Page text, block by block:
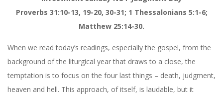
Proverbs 31:10-13, 19-20, 30-31; 1 Thessalonians 5:1-6;
Matthew 25:14-30.
When we read today’s readings, especially the gospel, from the
background of the liturgical year that draws to a close, the
temptation is to focus on the four last things – death, judgment,
heaven and hell. This approach, of itself, is laudable, but it